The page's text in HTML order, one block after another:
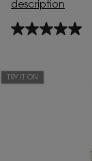
description
4.7
stars,
TRY IT ON